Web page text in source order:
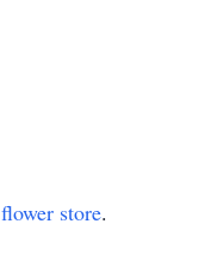
flower store.